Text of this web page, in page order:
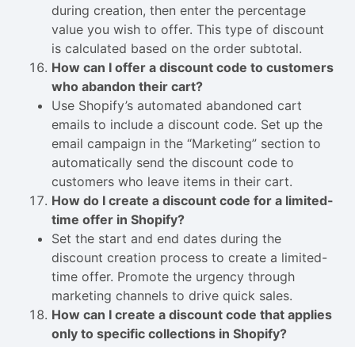
during creation, then enter the percentage
value you wish to offer. This type of discount
is calculated based on the order subtotal.
How can I offer a discount code to customers
who abandon their cart?
Use Shopify’s automated abandoned cart
emails to include a discount code. Set up the
email campaign in the “Marketing” section to
automatically send the discount code to
customers who leave items in their cart.
How do I create a discount code for a limited-
time offer in Shopify?
Set the start and end dates during the
discount creation process to create a limited-
time offer. Promote the urgency through
marketing channels to drive quick sales.
How can I create a discount code that applies
only to specific collections in Shopify?